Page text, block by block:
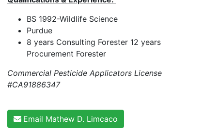
BS 1992-Wildlife Science
Purdue
8 years Consulting Forester 12 years
Procurement Forester
Commercial Pesticide Applicators License
#CA91886347
Email Mathew D. Limcaco